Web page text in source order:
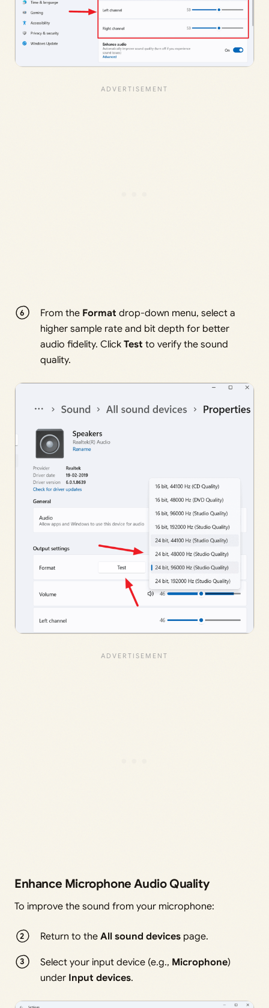
From the Format drop-down menu, select a
higher sample rate and bit depth for better
audio fidelity. ClickTest to verify the sound
quality.
Enhance Microphone Audio Quality
To improve the sound from your microphone:
Return to theAll sound devices page.
Select your input device (e.g., Microphone)
under Input devices.